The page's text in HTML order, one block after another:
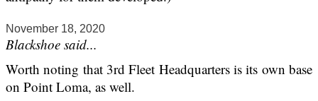
November 18, 2020
Blackshoe said...
Worth noting that 3rd Fleet Headquarters is its own base
on Point Loma, as well.